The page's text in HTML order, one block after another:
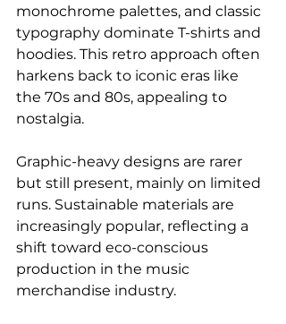
monochrome palettes, and classic
typography dominate T-shirts and
hoodies. This retro approach often
harkens back to iconic eras like
the 70s and 80s, appealing to
nostalgia.
Graphic-heavy designs are rarer
but still present, mainly on limited
runs. Sustainable materials are
increasingly popular, reflecting a
shift toward eco-conscious
production in the music
merchandise industry.